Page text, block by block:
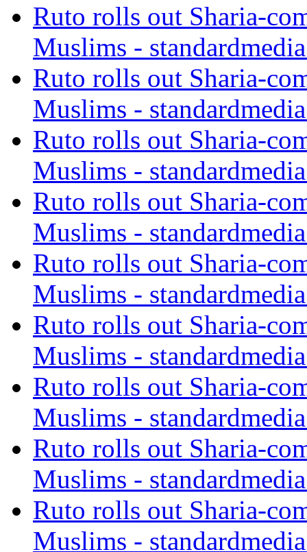
Ruto rolls out Sharia-
Muslims -
Ruto rolls out Sharia-
Muslims -
Ruto rolls out Sharia-
Muslims -
Ruto rolls out Sharia-
Muslims -
Ruto rolls out Sharia-
Muslims -
Ruto rolls out Sharia-
Muslims -
Ruto rolls out Sharia-
Muslims -
Ruto rolls out Sharia-
Muslims -
Ruto rolls out Sharia-
Muslims -